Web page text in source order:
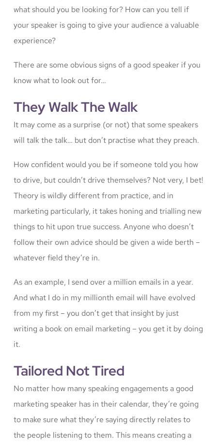
what should you be looking for? How can you tell if
your speaker is going to give your audience a valuable
experience?
There are some obvious signs of a good speaker if you
know what to look out for…
They Walk The Walk
It may come as a surprise (or not) that some speakers
will talk the talk… but don’t practise what they preach.
How confident would you be if someone told you how
to drive, but couldn’t drive themselves? Not very, I bet!
Theory is wildly different from practice, and in
marketing particularly, it takes honing and trialling new
things to hit upon true success. Anyone who doesn’t
follow their own advice should be given a wide berth –
whatever field they’re in.
As an example, I send over a million emails in a year.
And what I do in my millionth email will have evolved
from my first – you don’t get that insight by just
writing a book on email marketing – you get it by doing
it.
Tailored Not Tired
No matter how many speaking engagements a good
marketing speaker has in their calendar, they’re going
to make sure what they’re saying directly relates to
the people listening to them. This means creating a